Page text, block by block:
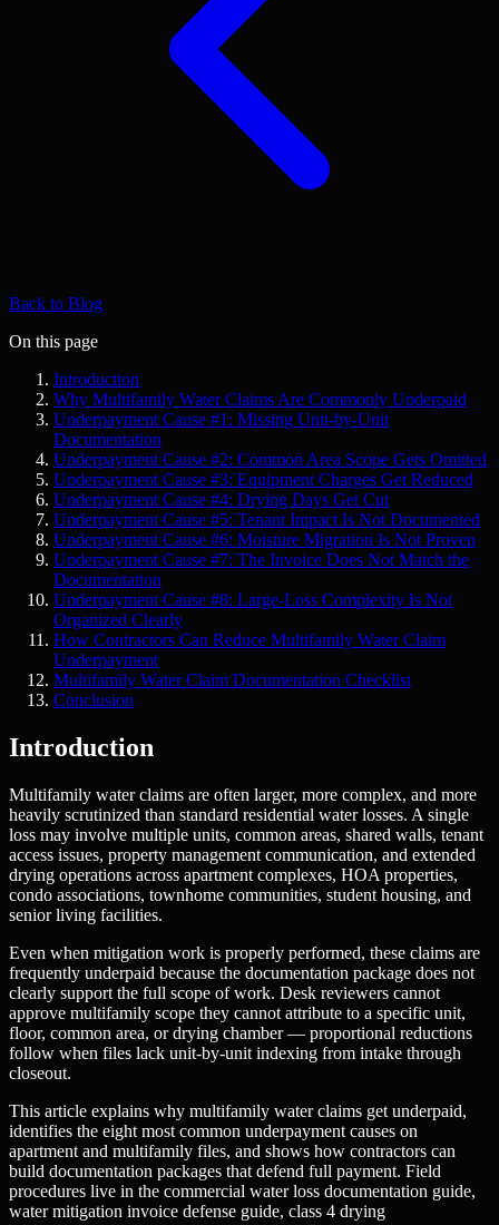
Back to Blog
On this page
Introduction
Why Multifamily Water Claims Are Commonly Underpaid
Underpayment Cause #1: Missing Unit-by-Unit
Documentation
Underpayment Cause #2: Common Area Scope Gets Omitted
Underpayment Cause #3: Equipment Charges Get Reduced
Underpayment Cause #4: Drying Days Get Cut
Underpayment Cause #5: Tenant Impact Is Not Documented
Underpayment Cause #6: Moisture Migration Is Not Proven
Underpayment Cause #7: The Invoice Does Not Match the
Documentation
Underpayment Cause #8: Large-Loss Complexity Is Not
Organized Clearly
How Contractors Can Reduce Multifamily Water Claim
Underpayment
Multifamily Water Claim Documentation Checklist
Conclusion
Introduction
Multifamily water claims are often larger, more complex, and more
heavily scrutinized than standard residential water losses. A single
loss may involve multiple units, common areas, shared walls, tenant
access issues, property management communication, and extended
drying operations across apartment complexes, HOA properties,
condo associations, townhome communities, student housing, and
senior living facilities.
Even when mitigation work is properly performed, these claims are
frequently underpaid because the documentation package does not
clearly support the full scope of work. Desk reviewers cannot
approve multifamily scope they cannot attribute to a specific unit,
floor, common area, or drying chamber — proportional reductions
follow when files lack unit-by-unit indexing from intake through
closeout.
This article explains why multifamily water claims get underpaid,
identifies the eight most common underpayment causes on
apartment and multifamily files, and shows how contractors can
build documentation packages that defend full payment. Field
procedures live in the commercial water loss documentation guide,
water mitigation invoice defense guide, class 4 drying